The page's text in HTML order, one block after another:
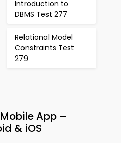
Introduction to
DBMS Test 277
Relational Model
Constraints Test
279
App –
& iOS